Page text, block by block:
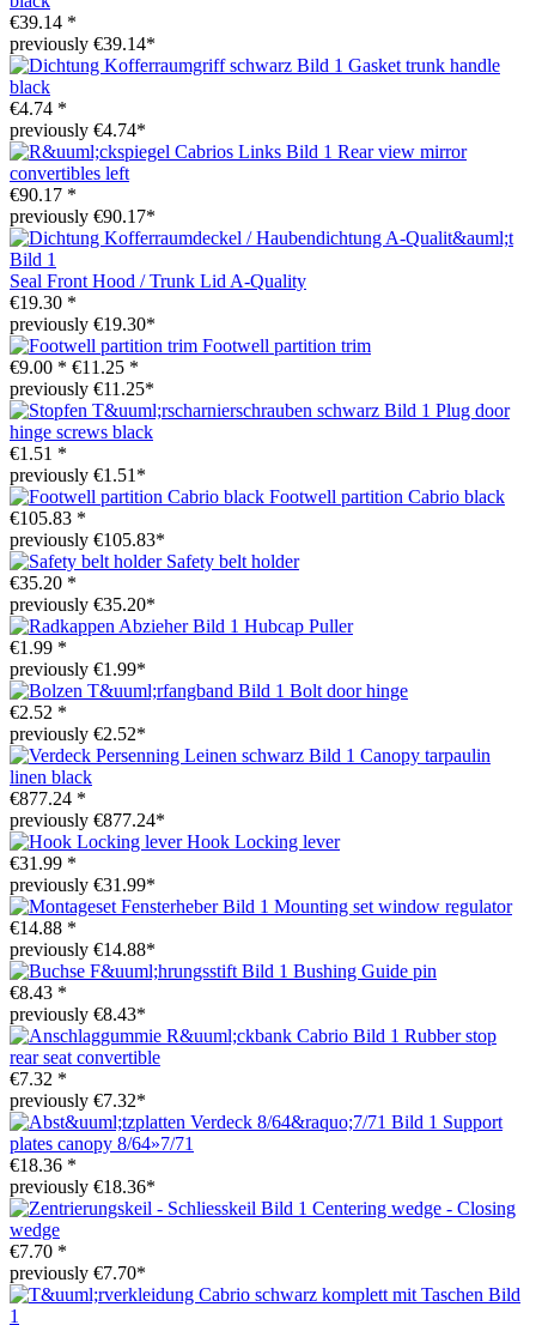
€39.14 *
previously €39.14*
Gasket trunk handle
black
€4.74 *
previously €4.74*
Rear view mirror
convertibles left
€90.17 *
previously €90.17*
Seal Front Hood / Trunk Lid A-Quality
€19.30 *
previously €19.30*
Footwell partition trim
€9.00 * €11.25 *
previously €11.25*
Plug door
hinge screws black
€1.51 *
previously €1.51*
Footwell partition Cabrio black
€105.83 *
previously €105.83*
Safety belt holder
€35.20 *
previously €35.20*
Hubcap Puller
€1.99 *
previously €1.99*
Bolt door hinge
€2.52 *
previously €2.52*
Canopy tarpaulin
linen black
€877.24 *
previously €877.24*
Hook Locking lever
€31.99 *
previously €31.99*
Mounting set window regulator
€14.88 *
previously €14.88*
Bushing Guide pin
€8.43 *
previously €8.43*
Rubber stop
rear seat convertible
€7.32 *
previously €7.32*
Support
plates canopy 8/64»7/71
€18.36 *
previously €18.36*
Centering wedge - Closing
wedge
€7.70 *
previously €7.70*